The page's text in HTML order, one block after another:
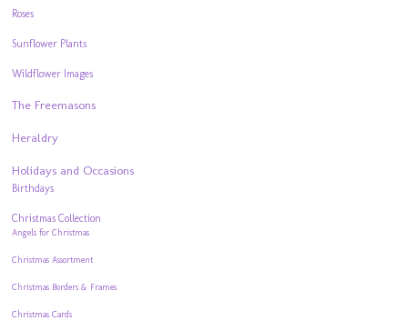
Roses
Sunflower Plants
Wildflower Images
The Freemasons
Heraldry
Holidays and Occasions
Birthdays
Christmas Collection
Angels for Christmas
Christmas Assortment
Christmas Borders & Frames
Christmas Cards